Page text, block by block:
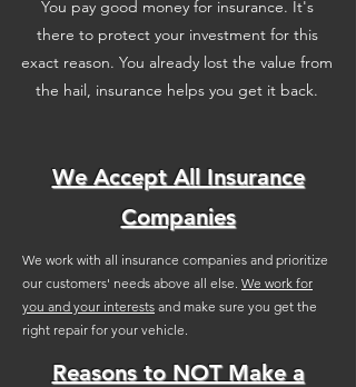
You pay good money for insurance. It's
there to protect your investment for this
exact reason. You already lost the value from
the hail, insurance helps you get it back.
We Accept All Insurance
Companies
We work with all insurance companies and prioritize
our customers' needs above all else. We work for
you and your interests and make sure you get the
right repair for your vehicle.
Reasons to NOT Make a